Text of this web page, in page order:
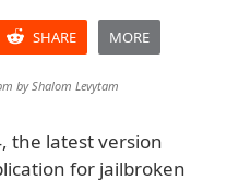
SHARE MORE
byShalom Levytam
the latest version
for jailbroken